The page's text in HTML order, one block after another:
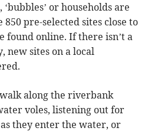
or households are
850 pre-selected sites close to
found online. If there isn’t a
new sites on a local
along the riverbank
voles, listening out for
they enter the water, or